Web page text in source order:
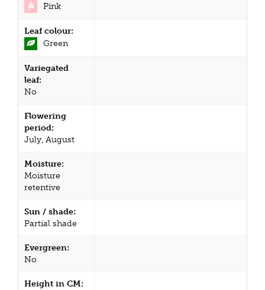
Pink
Leaf colour:
Green
Variegated
leaf:
No
Flowering
period:
July, August
Moisture:
Moisture
retentive
Sun / shade:
Partial shade
Evergreen:
No
Height in CM: